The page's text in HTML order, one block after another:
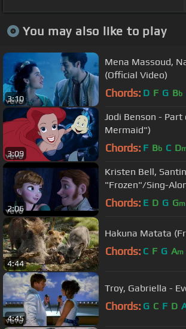
You may also like to play
3:10
Mena Massoud,
(Official Video)
Chords: D F G Bb
3:09
Jodi Benson -
Mermaid")
Chords: F Bb C D
2:06
Kristen Bell,
"Frozen"/Sing-
Chords: E D G Gm
4:44
Hakuna Matata
Chords: C F G Am
4:45
Troy, Gabriella -
Chords: G C F D